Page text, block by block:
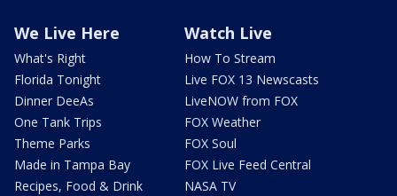
We Live Here
What's Right
Florida Tonight
Dinner DeeAs
One Tank Trips
Theme Parks
Made in Tampa Bay
Recipes, Food & Drink
Watch Live
How To Stream
Live FOX 13 Newscasts
LiveNOW from FOX
FOX Weather
FOX Soul
FOX Live Feed Central
NASA TV